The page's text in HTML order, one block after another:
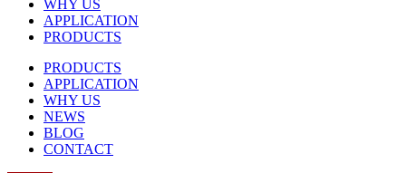
WHY US
APPLICATION
PRODUCTS
PRODUCTS
APPLICATION
WHY US
NEWS
BLOG
CONTACT